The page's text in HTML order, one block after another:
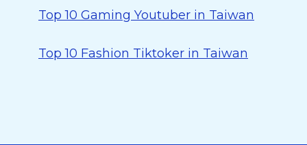
Top 10 Gaming Youtuber in Taiwan
Top 10 Fashion Tiktoker in Taiwan